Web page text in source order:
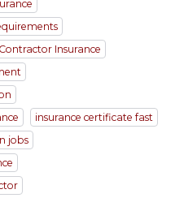
Contractor Insurance
insurance certificate fast
jobs